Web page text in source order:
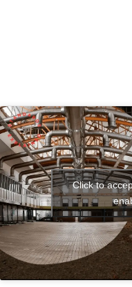
Click to